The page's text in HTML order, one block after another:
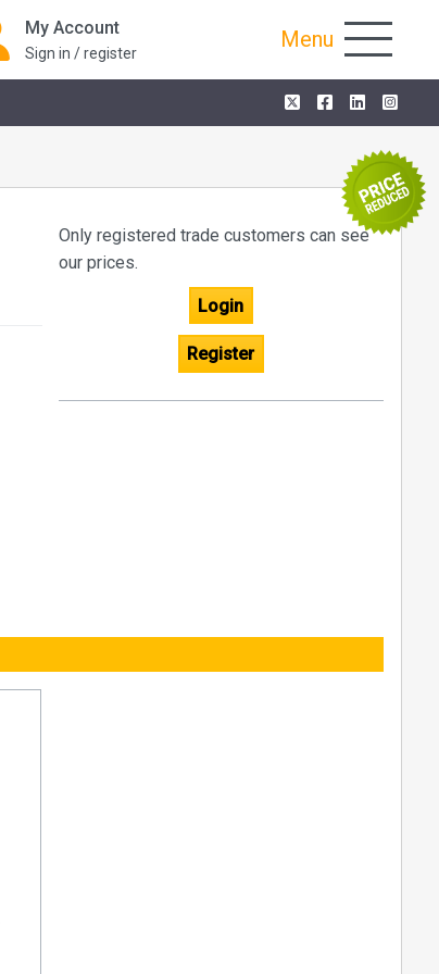
My Account
Sign in / register
Menu
Only registered trade customers can see
our prices.
Login
Register